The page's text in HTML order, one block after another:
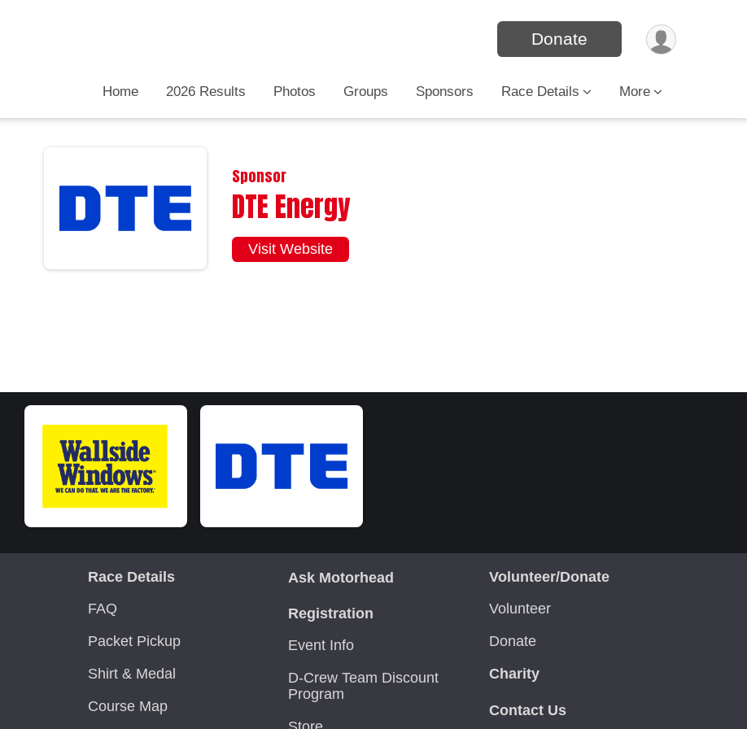
Donate
Home 2026 Results Photos Groups Sponsors Race Details More
Sponsor
DTE Energy
Visit Website
Race Details
FAQ
Packet Pickup
Shirt & Medal
Course Map
Ask Motorhead
Registration
Event Info
D-Crew Team Discount
Program
Volunteer/Donate
Volunteer
Donate
Charity
Contact Us